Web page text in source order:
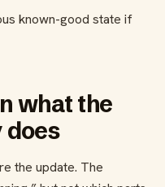
known-good state if
what the
the update. The